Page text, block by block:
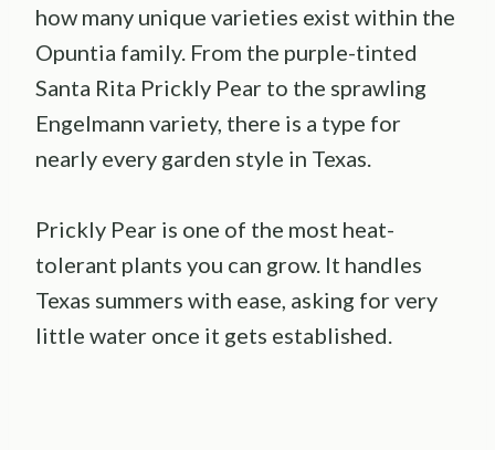
how many unique varieties exist within the
Opuntia family. From the purple-tinted
Santa Rita Prickly Pear to the sprawling
Engelmann variety, there is a type for
nearly every garden style in Texas.
Prickly Pear is one of the most heat-
tolerant plants you can grow. It handles
Texas summers with ease, asking for very
little water once it gets established.